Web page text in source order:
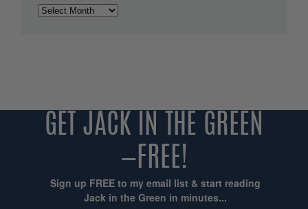
Archives
GET JACK IN THE GREEN
—FREE!
Sign up FREE to my email list & start reading
Jack in the Green in minutes...